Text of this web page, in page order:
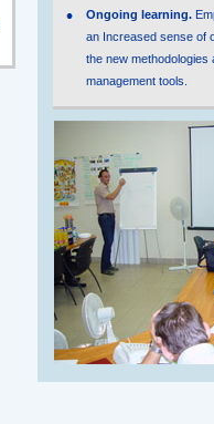
Ongoing learning.
an Increased sense of
the new methodologies
management tools.